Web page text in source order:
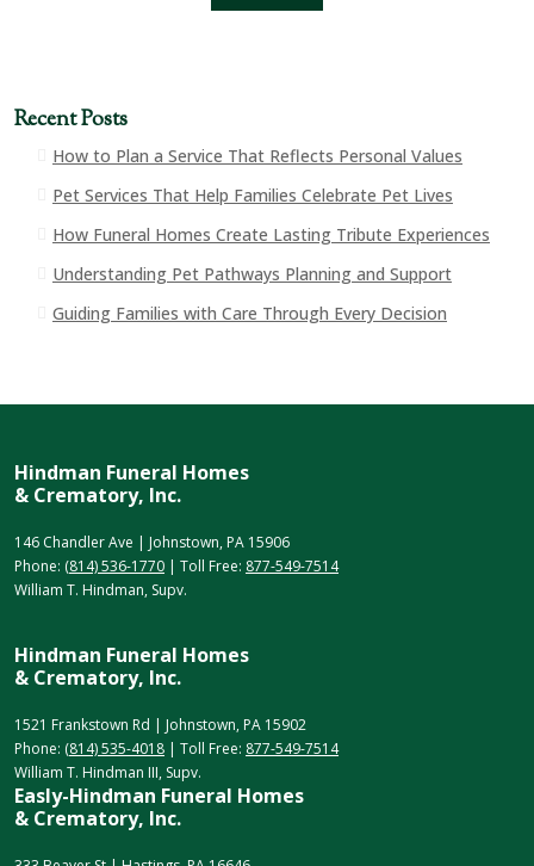
Recent Posts
How to Plan a Service That Reflects Personal Values
Pet Services That Help Families Celebrate Pet Lives
How Funeral Homes Create Lasting Tribute Experiences
Understanding Pet Pathways Planning and Support
Guiding Families with Care Through Every Decision
Hindman Funeral Homes
& Crematory, Inc.
146 Chandler Ave | Johnstown, PA 15906
Phone: (814) 536-1770 | Toll Free: 877-549-7514
William T. Hindman, Supv.
Hindman Funeral Homes
& Crematory, Inc.
1521 Frankstown Rd | Johnstown, PA 15902
Phone: (814) 535-4018 | Toll Free: 877-549-7514
William T. Hindman III, Supv.
Easly-Hindman Funeral Homes
& Crematory, Inc.